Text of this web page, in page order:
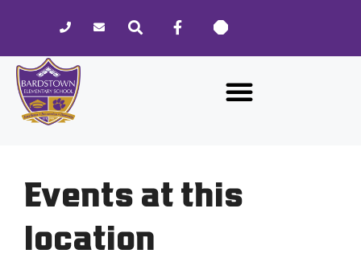
website
includes
accessibility
Events at this
location